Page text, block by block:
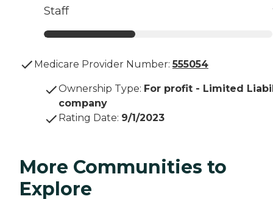
Staff
Medicare Provider Number: 555054
Ownership Type: For profit - Limited
company
Rating Date: 9/1/2023
More Communities to
Explore